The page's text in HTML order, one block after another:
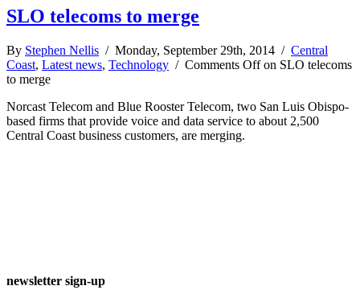
SLO telecoms to merge
By Stephen Nellis / Monday, September 29th, 2014 / Central
Coast, Latest news, Technology / Comments Offon SLO telecoms
to merge
Norcast Telecom and Blue Rooster Telecom, two San Luis Obispo-
based firms that provide voice and data service to about 2,500
Central Coast business customers, are merging.
newsletter sign-up